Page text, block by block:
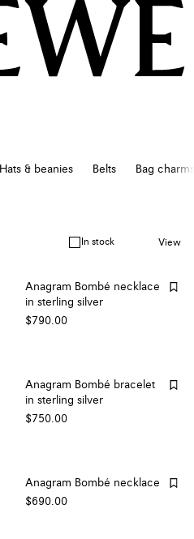
Hats & beanies Belts Bag
In stock View
Anagram Bombé necklace
in sterling silver
$790.00
Anagram Bombé bracelet
in sterling silver
$750.00
Anagram Bombé necklace
$690.00